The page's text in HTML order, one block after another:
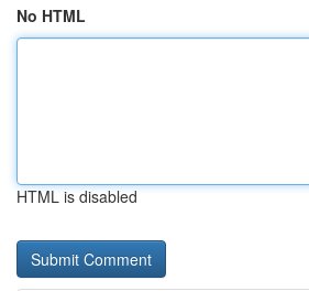
No HTML
HTML is disabled